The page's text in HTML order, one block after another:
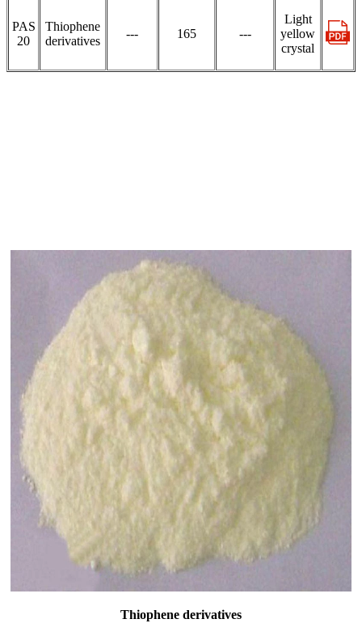
PAS
20
Thiophene
derivatives
--- 165 ---
Light
yellow
crystal
Thiophene derivatives